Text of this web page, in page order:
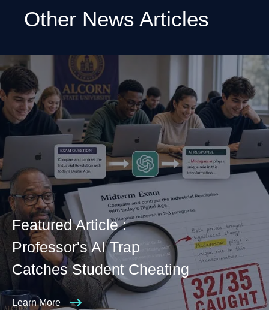
Other News Articles
Featured Article :
Professor's AI Trap
Catches Student Cheating
Learn More